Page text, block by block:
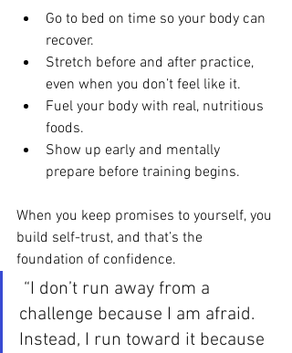
Go to bed on time so your body can
recover.
Stretch before and after practice,
even when you don’t feel like it.
Fuel your body with real, nutritious
foods.
Show up early and mentally
prepare before training begins.
When you keep promises to yourself, you
build self-trust, and that’s the
foundation of confidence.
“I don’t run away from a
challenge because I am afraid.
Instead, I run toward it because